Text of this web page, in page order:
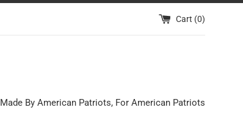
Cart (0)
Made By American Patriots, For American Patriots